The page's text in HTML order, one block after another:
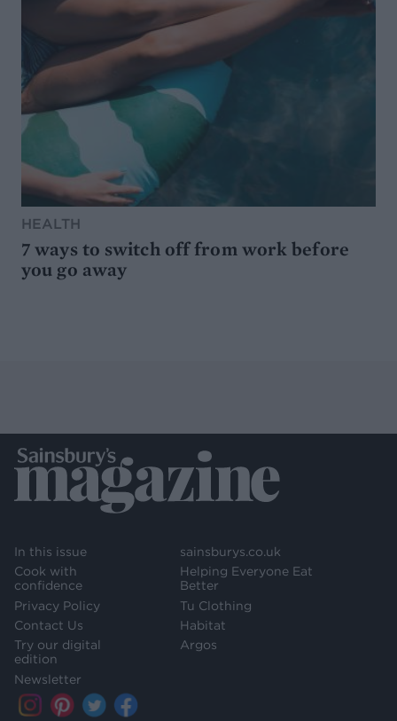
HEALTH
7 ways to switch off from work before
you go away
In this issue
Cook with
confidence
Privacy Policy
Contact Us
Try our digital
edition
Newsletter
sainsburys.co.uk
Helping Everyone Eat
Better
Tu Clothing
Habitat
Argos